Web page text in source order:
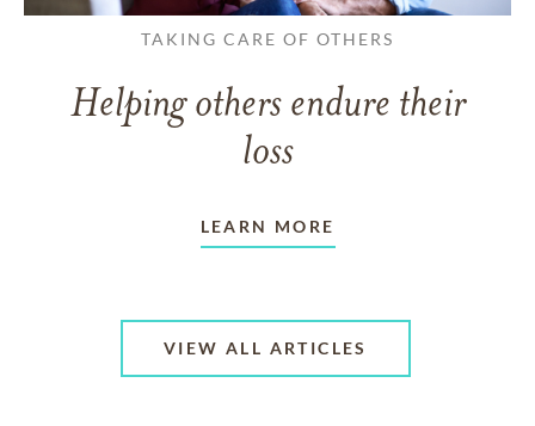
TAKING CARE OF OTHERS
Helping others endure their
loss
LEARN MORE
VIEW ALL ARTICLES